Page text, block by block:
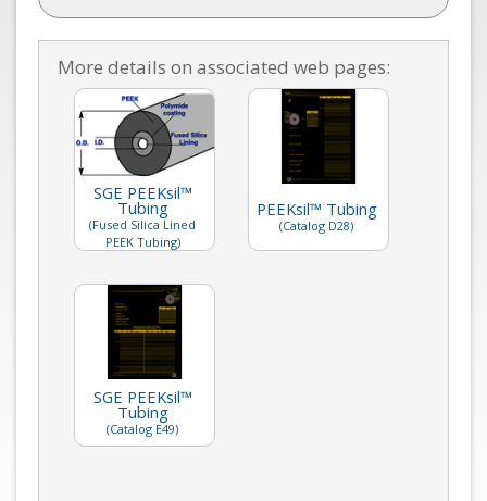
More details on associated web pages:
SGE PEEKsil™
Tubing
(Fused Silica Lined
PEEK Tubing)
PEEKsil™ Tubing
(Catalog D28)
SGE PEEKsil™
Tubing
(Catalog E49)